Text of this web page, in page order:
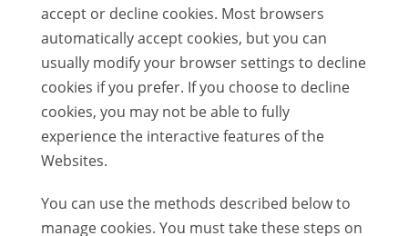
accept or decline cookies. Most browsers
automatically accept cookies, but you can
usually modify your browser settings to decline
cookies if you prefer. If you choose to decline
cookies, you may not be able to fully
experience the interactive features of the
Websites.
You can use the methods described below to
manage cookies. You must take these steps on